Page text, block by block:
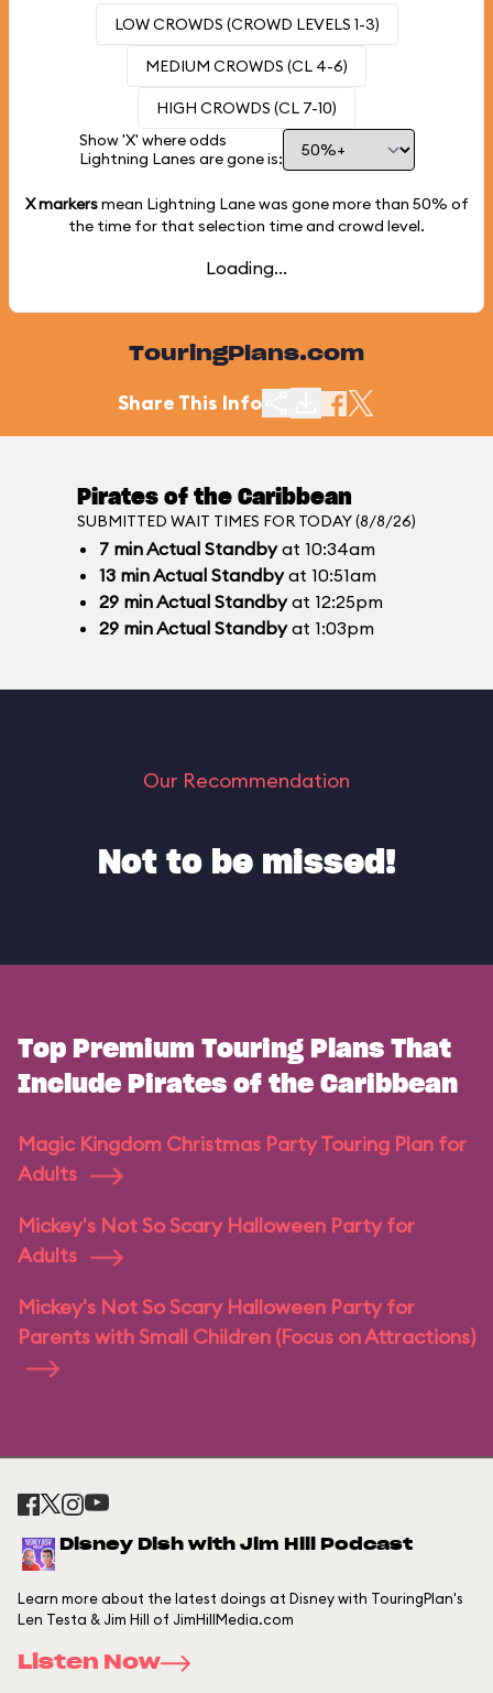
LOW CROWDS (CROWD LEVELS 1-3)
MEDIUM CROWDS (CL 4-6)
HIGH CROWDS (CL 7-10)
Show 'X' where odds
Lightning Lanes are gone is:
X markersmean Lightning Lane was gone more than 50% of
the time for that selection time and crowd level.
Loading...
TouringPlans.com
Share This Info
Pirates of the Caribbean
SUBMITTED WAIT TIMES FOR TODAY (8/8/26)
7 minActual Standbyat 10:34am
13 minActual Standbyat 10:51am
29 minActual Standbyat 12:25pm
29 minActual Standbyat 1:03pm
Our Recommendation
Not to be missed!
Top Premium Touring Plans That
Include Pirates of the Caribbean
Magic Kingdom Christmas Party Touring Plan for
Adults
Mickey's Not So Scary Halloween Party for
Adults
Mickey's Not So Scary Halloween Party for
Parents with Small Children (Focus on Attractions)
Disney Dish with Jim Hill Podcast
Learn more about the latest doings at Disney with TouringPlan's
Len Testa & Jim Hill of JimHillMedia.com
Listen Now